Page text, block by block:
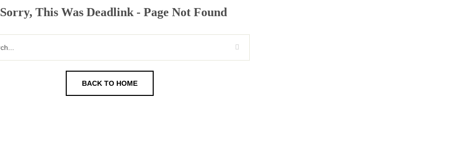
Sorry, This Was Deadlink - Page Not Found
BACK TO HOME